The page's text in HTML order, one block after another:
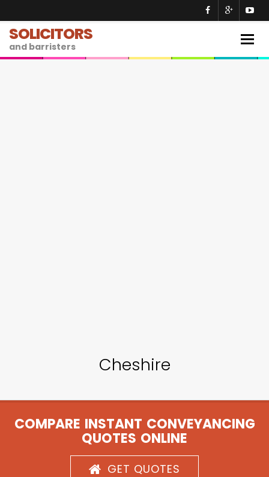
SOLICITORS
and barristers
Cheshire
COMPARE INSTANT CONVEYANCING
QUOTES ONLINE
GET QUOTES